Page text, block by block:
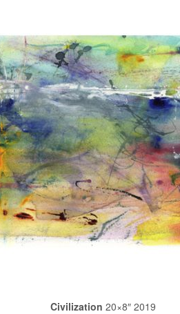
Civilization 20×8″ 2019